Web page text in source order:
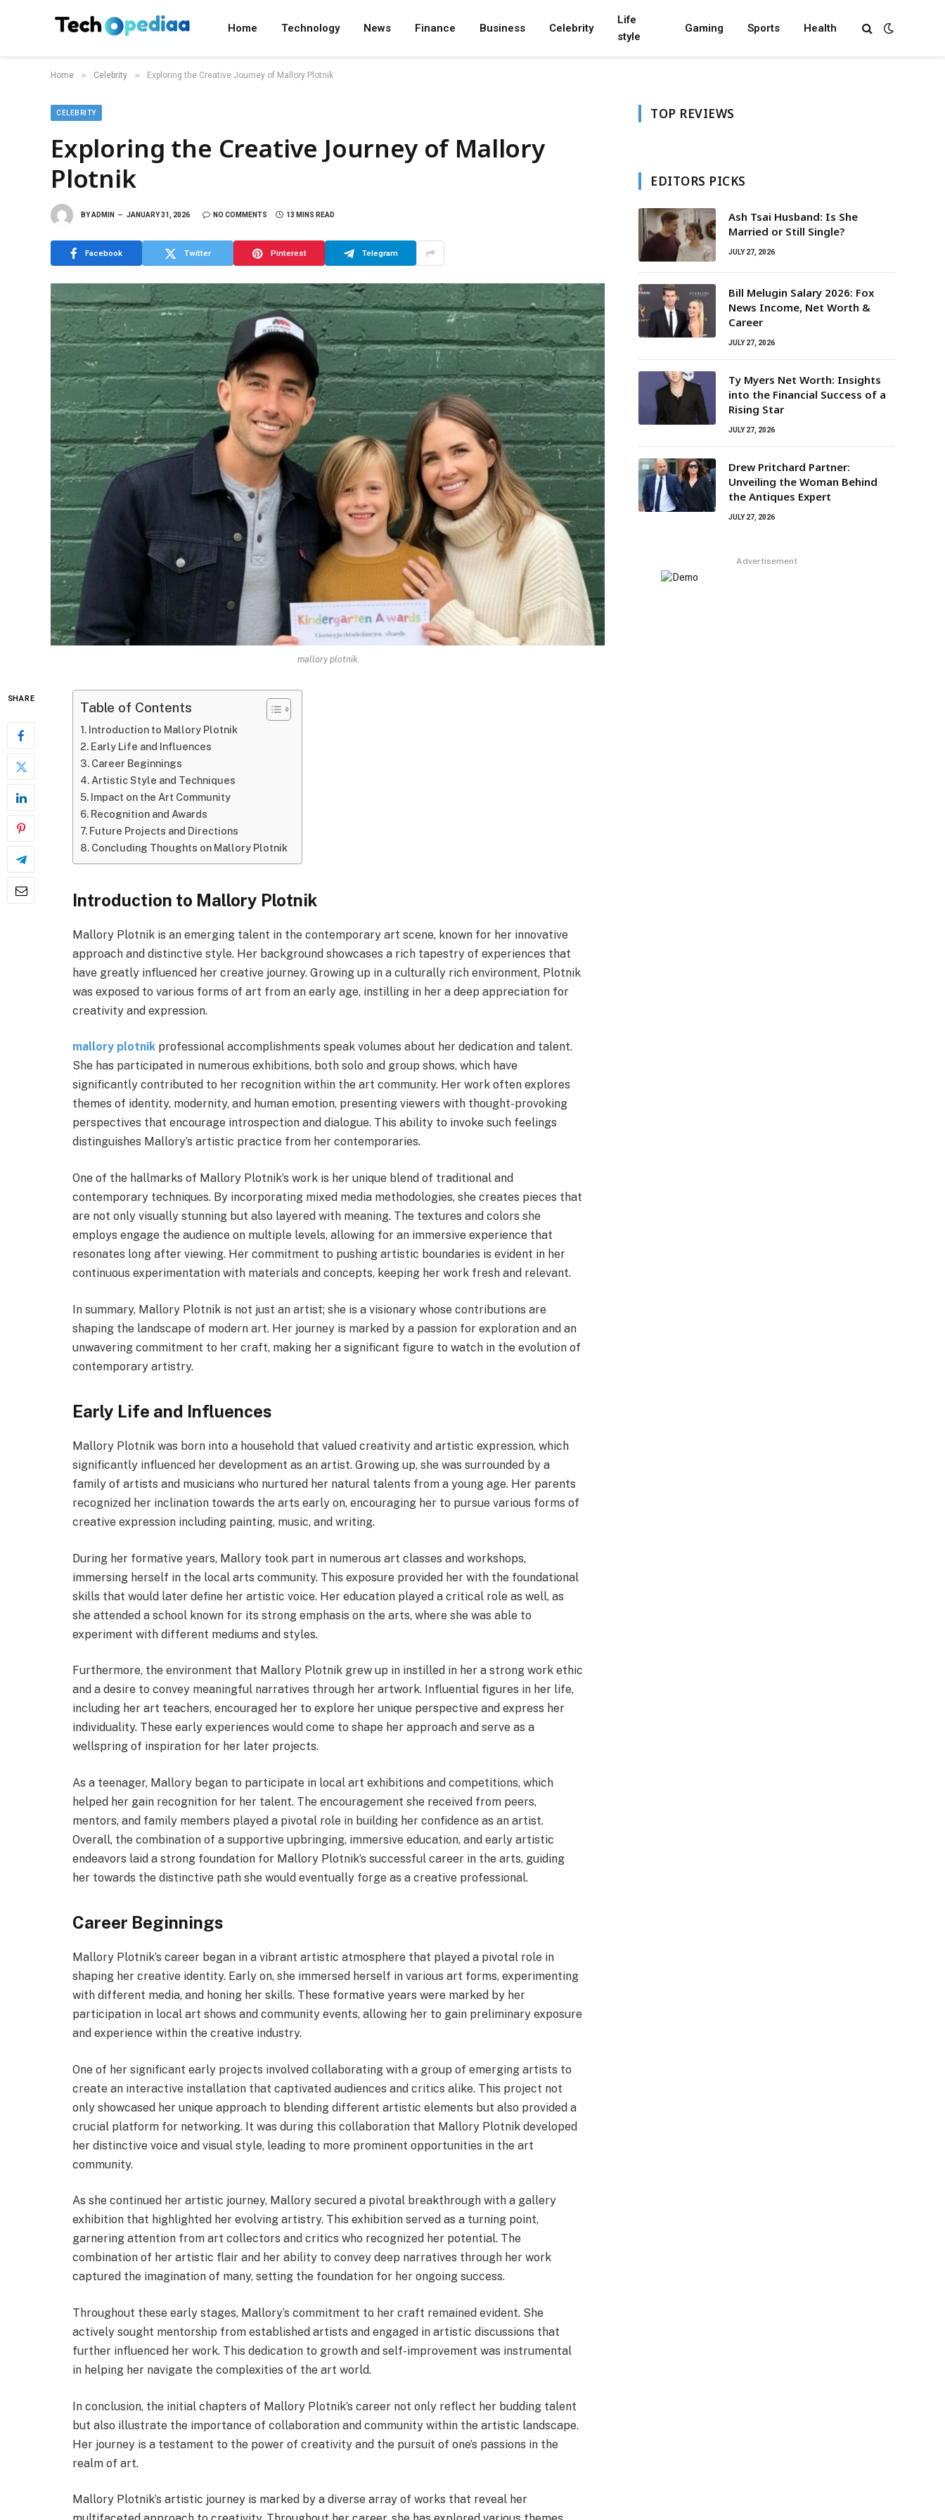
Home Technology News Finance Business Celebrity
Life
style
Gaming Sports Health
Home » Celebrity » Exploring the Creative Journey of Mallory Plotnik
CELEBRITY
Exploring the Creative Journey of Mallory
Plotnik
BYADMIN JANUARY 31, 2026 NO COMMENTS 13 MINS READ
Facebook Twitter Pinterest Telegram
mallory plotnik
SHARE
Table of Contents
Introduction to Mallory Plotnik
Early Life and Influences
Career Beginnings
Artistic Style and Techniques
Impact on the Art Community
Recognition and Awards
Future Projects and Directions
Concluding Thoughts on Mallory Plotnik
Introduction to Mallory Plotnik
Mallory Plotnik is an emerging talent in the contemporary art scene, known for her innovative
approach and distinctive style. Her background showcases a rich tapestry of experiences that
have greatly influenced her creative journey. Growing up in a culturally rich environment, Plotnik
was exposed to various forms of art from an early age, instilling in her a deep appreciation for
creativity and expression.
mallory plotnik professional accomplishments speak volumes about her dedication and talent.
She has participated in numerous exhibitions, both solo and group shows, which have
significantly contributed to her recognition within the art community. Her work often explores
themes of identity, modernity, and human emotion, presenting viewers with thought-provoking
perspectives that encourage introspection and dialogue. This ability to invoke such feelings
distinguishes Mallory’s artistic practice from her contemporaries.
One of the hallmarks of Mallory Plotnik’s work is her unique blend of traditional and
contemporary techniques. By incorporating mixed media methodologies, she creates pieces that
are not only visually stunning but also layered with meaning. The textures and colors she
employs engage the audience on multiple levels, allowing for an immersive experience that
resonates long after viewing. Her commitment to pushing artistic boundaries is evident in her
continuous experimentation with materials and concepts, keeping her work fresh and relevant.
In summary, Mallory Plotnik is not just an artist; she is a visionary whose contributions are
shaping the landscape of modern art. Her journey is marked by a passion for exploration and an
unwavering commitment to her craft, making her a significant figure to watch in the evolution of
contemporary artistry.
Early Life and Influences
Mallory Plotnik was born into a household that valued creativity and artistic expression, which
significantly influenced her development as an artist. Growing up, she was surrounded by a
family of artists and musicians who nurtured her natural talents from a young age. Her parents
recognized her inclination towards the arts early on, encouraging her to pursue various forms of
creative expression including painting, music, and writing.
During her formative years, Mallory took part in numerous art classes and workshops,
immersing herself in the local arts community. This exposure provided her with the foundational
skills that would later define her artistic voice. Her education played a critical role as well, as
she attended a school known for its strong emphasis on the arts, where she was able to
experiment with different mediums and styles.
Furthermore, the environment that Mallory Plotnik grew up in instilled in her a strong work ethic
and a desire to convey meaningful narratives through her artwork. Influential figures in her life,
including her art teachers, encouraged her to explore her unique perspective and express her
individuality. These early experiences would come to shape her approach and serve as a
wellspring of inspiration for her later projects.
As a teenager, Mallory began to participate in local art exhibitions and competitions, which
helped her gain recognition for her talent. The encouragement she received from peers,
mentors, and family members played a pivotal role in building her confidence as an artist.
Overall, the combination of a supportive upbringing, immersive education, and early artistic
endeavors laid a strong foundation for Mallory Plotnik’s successful career in the arts, guiding
her towards the distinctive path she would eventually forge as a creative professional.
Career Beginnings
Mallory Plotnik’s career began in a vibrant artistic atmosphere that played a pivotal role in
shaping her creative identity. Early on, she immersed herself in various art forms, experimenting
with different media, and honing her skills. These formative years were marked by her
participation in local art shows and community events, allowing her to gain preliminary exposure
and experience within the creative industry.
One of her significant early projects involved collaborating with a group of emerging artists to
create an interactive installation that captivated audiences and critics alike. This project not
only showcased her unique approach to blending different artistic elements but also provided a
crucial platform for networking. It was during this collaboration that Mallory Plotnik developed
her distinctive voice and visual style, leading to more prominent opportunities in the art
community.
As she continued her artistic journey, Mallory secured a pivotal breakthrough with a gallery
exhibition that highlighted her evolving artistry. This exhibition served as a turning point,
garnering attention from art collectors and critics who recognized her potential. The
combination of her artistic flair and her ability to convey deep narratives through her work
captured the imagination of many, setting the foundation for her ongoing success.
Throughout these early stages, Mallory’s commitment to her craft remained evident. She
actively sought mentorship from established artists and engaged in artistic discussions that
further influenced her work. This dedication to growth and self-improvement was instrumental
in helping her navigate the complexities of the art world.
In conclusion, the initial chapters of Mallory Plotnik’s career not only reflect her budding talent
but also illustrate the importance of collaboration and community within the artistic landscape.
Her journey is a testament to the power of creativity and the pursuit of one’s passions in the
realm of art.
Mallory Plotnik’s artistic journey is marked by a diverse array of works that reveal her
TOP REVIEWS
EDITORS PICKS
Ash Tsai Husband: Is She
Married or Still Single?
JULY 27, 2026
Bill Melugin Salary 2026: Fox
News Income, Net Worth &
Career
JULY 27, 2026
Ty Myers Net Worth: Insights
into the Financial Success of a
Rising Star
JULY 27, 2026
Drew Pritchard Partner:
Unveiling the Woman Behind
the Antiques Expert
JULY 27, 2026
Advertisement